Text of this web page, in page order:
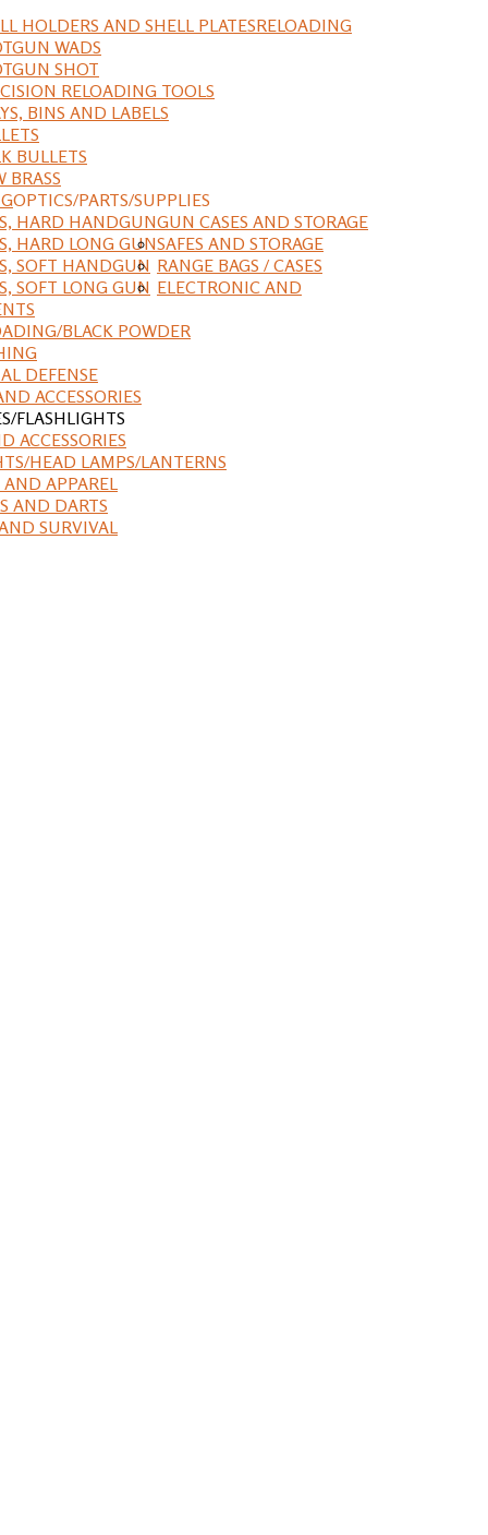
RELOADING
HOLDERS AND SHELL PLATES
WADS
SHOT
RELOADING TOOLS
BINS AND LABELS
BULLETS
BRASS
OPTICS/PARTS/SUPPLIES
GUN CASES AND STORAGE
HARD HANDGUN
HARD LONG GUN
SOFT HANDGUN
SOFT LONG GUN
SAFES AND STORAGE
RANGE BAGS / CASES
ELECTRONIC AND
BLACK POWDER
DEFENSE
ACCESSORIES
FLASHLIGHTS
ACCESSORIES
HEAD LAMPS/LANTERNS
APPAREL
AND DARTS
SURVIVAL